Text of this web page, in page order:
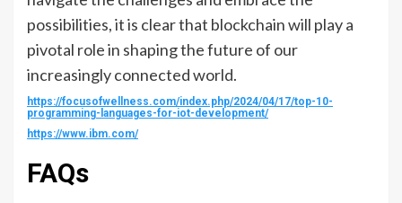
possibilities, it is clear that blockchain will play a
pivotal role in shaping the future of our
increasingly connected world.
https://focusofwellness.com/index.php/2024/04/17/top-10-
programming-languages-for-iot-development/
https://www.ibm.com/
FAQs